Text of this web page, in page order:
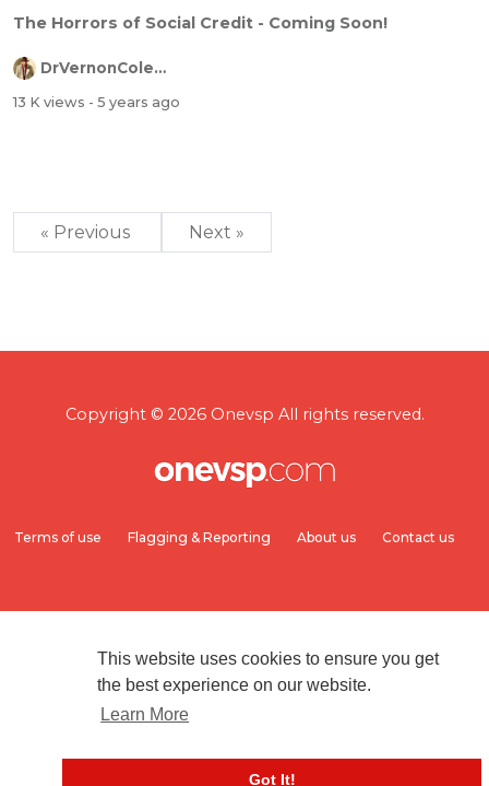
This website uses cookies to ensure you get
the best experience on our website.
Learn More
Got It!
The Horrors of Social Credit - Coming Soon!
DrVernonColeman
13 K views - 5 years ago
« Previous Next »
Copyright © 2026 Onevsp All rights reserved.
Terms of use Flagging & Reporting About us Contact us